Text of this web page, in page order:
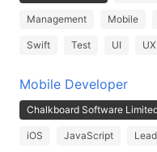
Management Mobile
Swift Test UI UX
Mobile Developer
Chalkboard Software
iOS JavaScript Lead